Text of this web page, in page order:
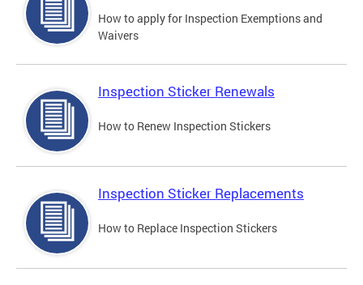
How to apply for Inspection Exemptions and
Waivers
Inspection Sticker Renewals
How to Renew Inspection Stickers
Inspection Sticker Replacements
How to Replace Inspection Stickers